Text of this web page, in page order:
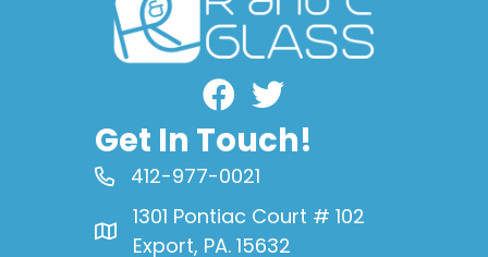
Facebook
Get In Touch!
412-977-0021
1301 Pontiac Court # 102
Export, PA. 15632